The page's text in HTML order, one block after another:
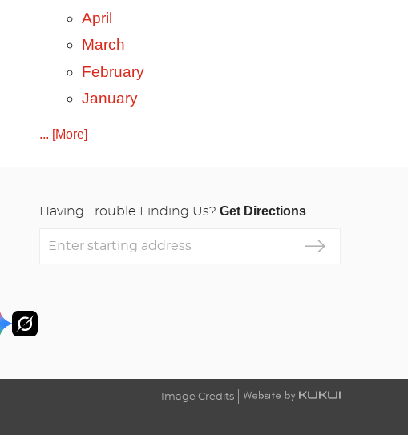
April
March
February
January
... [More]
Having Trouble Finding Us? Get Directions
Image Credits